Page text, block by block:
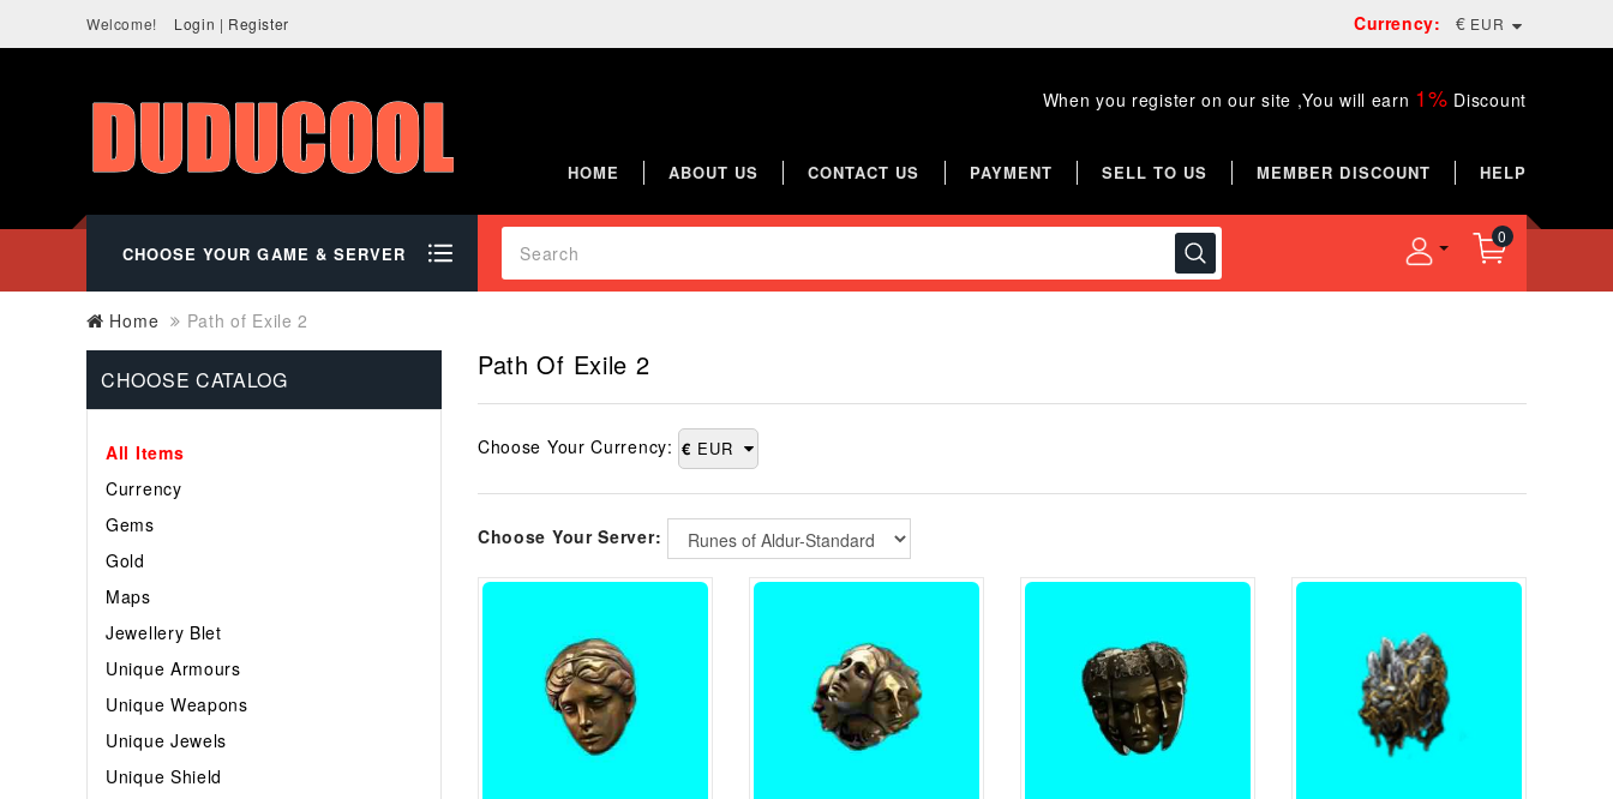
Currency: € EUR
Welcome! Login | Register
When you register on our site ,You will earn 1% Discount
HOME ABOUT US CONTACT US PAYMENT SELL TO US MEMBER DISCOUNT HELP
CHOOSE YOUR GAME & SERVER
0
Home Path of Exile 2
CHOOSE CATALOG
All Items
Currency
Gems
Gold
Maps
Jewellery Blet
Unique Armours
Unique Weapons
Unique Jewels
Unique Shield
Path Of Exile 2
Choose Your Currency: € EUR
Choose Your Server: Runes of Aldur-Standard